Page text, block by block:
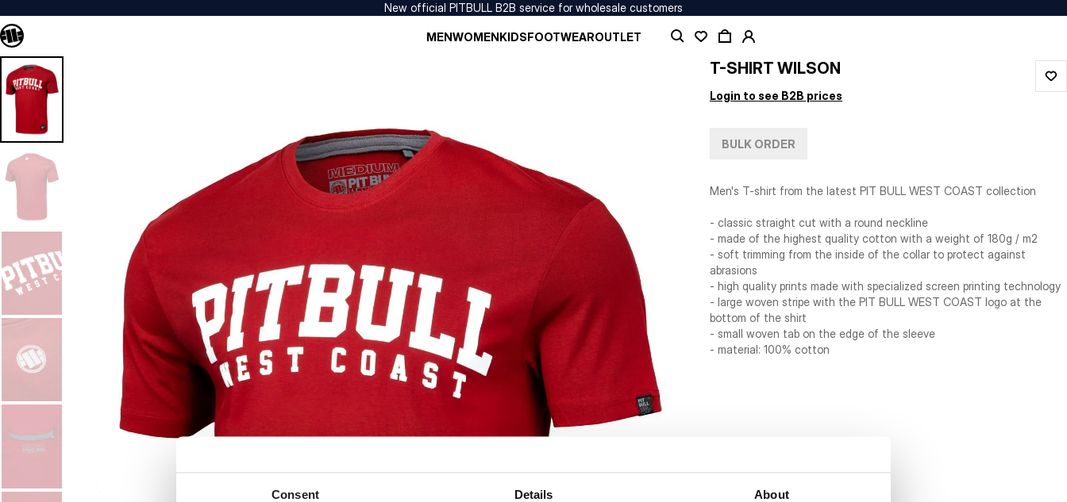
Consent Details About
New official PITBULL B2B service for wholesale customers
MENWOMENKIDSFOOTWEAROUTLET
T-SHIRT WILSON
Login to see B2B prices
BULK ORDER
Men's T-shirt from the latest PIT BULL WEST COAST collection
- classic straight cut with a round neckline
- made of the highest quality cotton with a weight of 180g / m2
- soft trimming from the inside of the collar to protect against
abrasions
- high quality prints made with specialized screen printing technology
- large woven stripe with the PIT BULL WEST COAST logo at the
bottom of the shirt
- small woven tab on the edge of the sleeve
- material: 100% cotton